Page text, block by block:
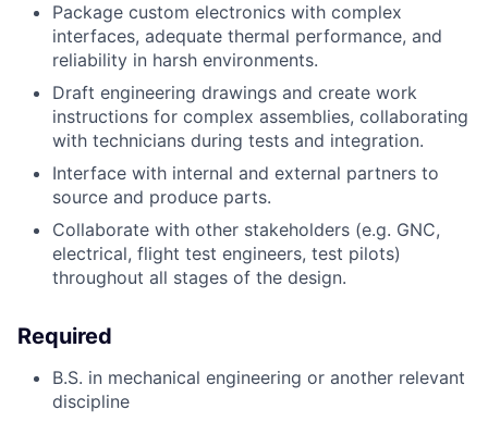
Package custom electronics with complex
interfaces, adequate thermal performance, and
reliability in harsh environments.
Draft engineering drawings and create work
instructions for complex assemblies, collaborating
with technicians during tests and integration.
Interface with internal and external partners to
source and produce parts.
Collaborate with other stakeholders (e.g. GNC,
electrical, flight test engineers, test pilots)
throughout all stages of the design.
Required
B.S. in mechanical engineering or another relevant
discipline